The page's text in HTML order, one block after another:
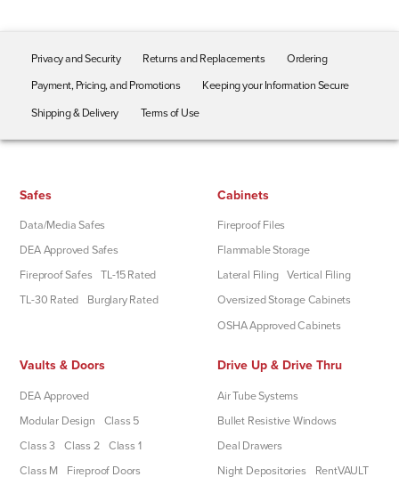
Privacy and Security Returns and Replacements
Ordering
Payment, Pricing, and Promotions
Keeping your Information Secure
Shipping & Delivery
Terms of Use
Safes
Data/Media Safes
DEA Approved Safes
Fireproof Safes
TL-15 Rated
TL-30 Rated
Burglary Rated
Cabinets
Fireproof Files
Flammable Storage
Lateral Filing
Vertical Filing
Oversized Storage Cabinets
OSHA Approved Cabinets
Vaults & Doors
DEA Approved
Modular Design
Class 5
Class 3
Class 2
Class 1
Class M
Fireproof Doors
Drive Up & Drive Thru
Air Tube Systems
Bullet Resistive Windows
Deal Drawers
Night Depositories
RentVAULT